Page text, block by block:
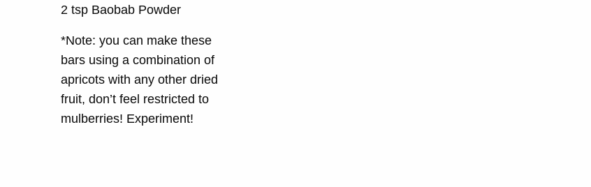
2 tsp Baobab Powder
*Note: you can make these
bars using a combination of
apricots with any other dried
fruit, don’t feel restricted to
mulberries! Experiment!